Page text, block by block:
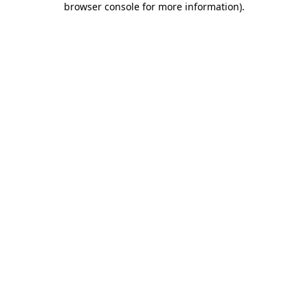
browser console for more information).